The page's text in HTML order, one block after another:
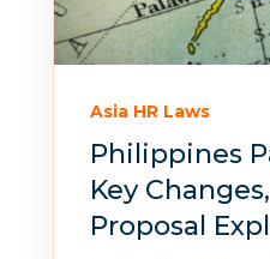
Asia HR Laws
Philippines
Key
Proposal